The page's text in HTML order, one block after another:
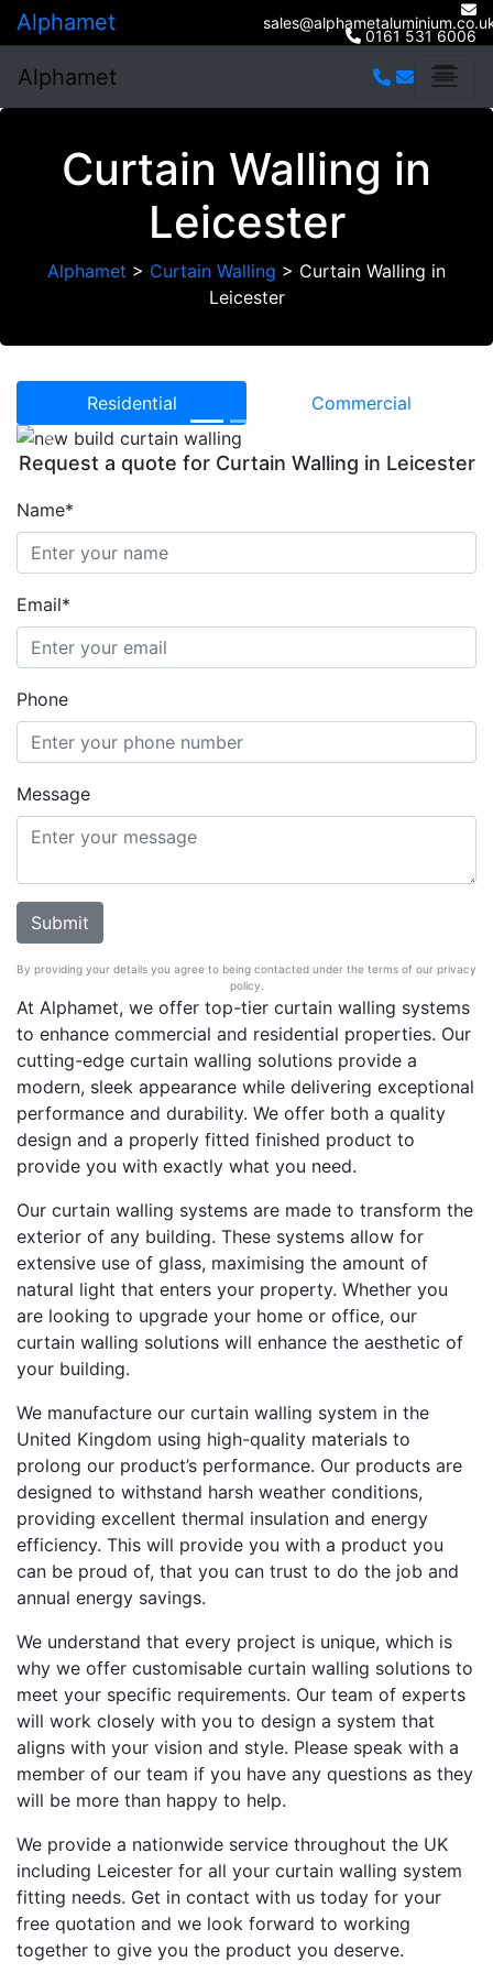
Alphamet 0161 531 6006
Alphamet
Curtain Walling in
Leicester
Alphamet > Curtain Walling > Curtain Walling in
Leicester
Residential Commercial
Previous
Request a quote for Curtain Walling in Leicester
Name*
Email*
Phone
Message
By providing your details you agree to being contacted under the terms of our privacy
policy.
At Alphamet, we offer top-tier curtain walling systems
to enhance commercial and residential properties. Our
cutting-edge curtain walling solutions provide a
modern, sleek appearance while delivering exceptional
performance and durability. We offer both a quality
design and a properly fitted finished product to
provide you with exactly what you need.
Our curtain walling systems are made to transform the
exterior of any building. These systems allow for
extensive use of glass, maximising the amount of
natural light that enters your property. Whether you
are looking to upgrade your home or office, our
curtain walling solutions will enhance the aesthetic of
your building.
We manufacture our curtain walling system in the
United Kingdom using high-quality materials to
prolong our product’s performance. Our products are
designed to withstand harsh weather conditions,
providing excellent thermal insulation and energy
efficiency. This will provide you with a product you
can be proud of, that you can trust to do the job and
annual energy savings.
We understand that every project is unique, which is
why we offer customisable curtain walling solutions to
meet your specific requirements. Our team of experts
will work closely with you to design a system that
aligns with your vision and style. Please speak with a
member of our team if you have any questions as they
will be more than happy to help.
We provide a nationwide service throughout the UK
including Leicester for all your curtain walling system
fitting needs. Get in contact with us today for your
free quotation and we look forward to working
together to give you the product you deserve.